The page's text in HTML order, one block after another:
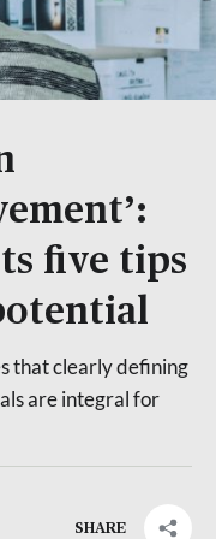
five tips
that clearly defining
are integral for
SHARE